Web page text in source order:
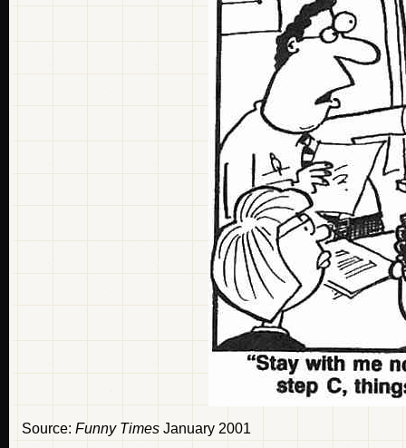
Source: Funny Times January 2001